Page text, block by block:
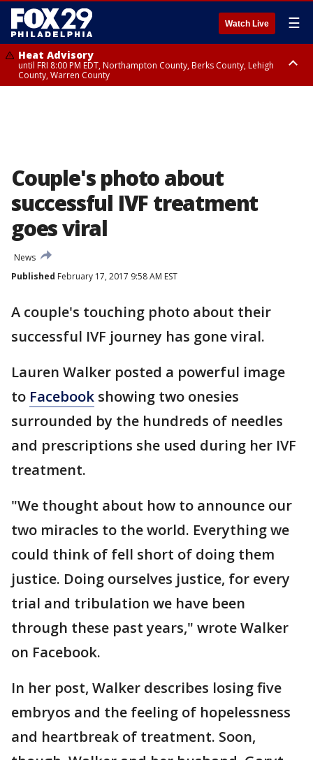
Watch Live ☰
Heat Advisory
until FRI 8:00 PM EDT, Northampton County, Berks County, Lehigh
County, Warren County
Couple's photo about
successful IVF treatment
goes viral
News
Published February 17, 2017 9:58 AM EST
A couple's touching photo about their
successful IVF journey has gone viral.
Lauren Walker posted a powerful image
to Facebook showing two onesies
surrounded by the hundreds of needles
and prescriptions she used during her IVF
treatment.
"We thought about how to announce our
two miracles to the world. Everything we
could think of fell short of doing them
justice. Doing ourselves justice, for every
trial and tribulation we have been
through these past years," wrote Walker
on Facebook.
In her post, Walker describes losing five
embryos and the feeling of hopelessness
and heartbreak of treatment. Soon,